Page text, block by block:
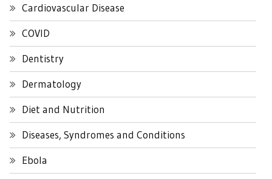
Cardiovascular Disease
COVID
Dentistry
Dermatology
Diet and Nutrition
Diseases, Syndromes and Conditions
Ebola